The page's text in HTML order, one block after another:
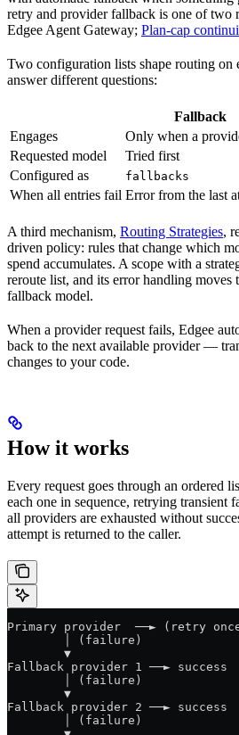
retry and provider fallback is one of two
Edgee Agent Gateway; Plan-cap
Two configuration lists shape routing on
answer different questions:
Fallback
Engages
Only when a
Requested model
Tried first
Configured as
fallbacks
When all entries fail Error from the last
A third mechanism, Routing Strategies,
driven policy: rules that change which
spend accumulates. A scope with a
reroute list, and its error handling moves
fallback model.
When a provider request fails, Edgee
back to the next available provider —
changes to your code.
How it works
Every request goes through an ordered
each one in sequence, retrying transient
all providers are exhausted without
attempt is returned to the caller.
Primary provider  ──► (retry
        │ (failure)
        ▼
Fallback provider 1 ──► success
        │ (failure)
        ▼
Fallback provider 2 ──► success
        │ (failure)